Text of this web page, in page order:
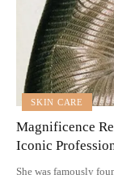
SKIN CARE
Magnificence
Iconic
She was famously